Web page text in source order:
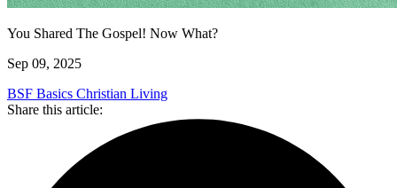
You Shared The Gospel! Now What?
Sep 09, 2025
BSF Basics Christian Living
Share this article: